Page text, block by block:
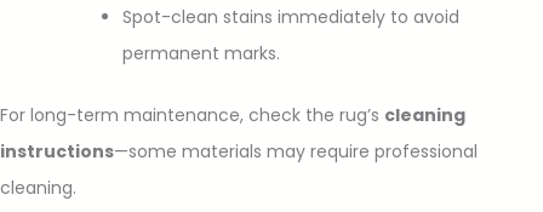
Spot-clean stains immediately to avoid
permanent marks.
For long-term maintenance, check the rug’s cleaning
instructions—some materials may require professional
cleaning.